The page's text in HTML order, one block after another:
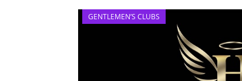
GENTLEMEN’S CLUBS